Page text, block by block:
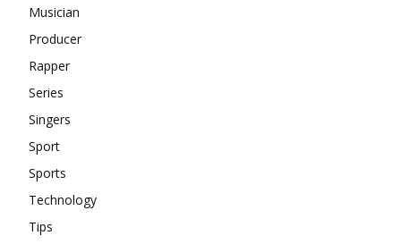
Musician
Producer
Rapper
Series
Singers
Sport
Sports
Technology
Tips